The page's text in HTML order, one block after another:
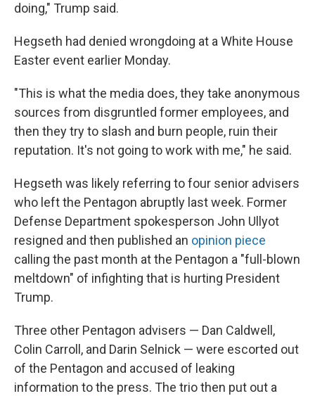
doing," Trump said.
Hegseth had denied wrongdoing at a White House
Easter event earlier Monday.
"This is what the media does, they take anonymous
sources from disgruntled former employees, and
then they try to slash and burn people, ruin their
reputation. It's not going to work with me," he said.
Hegseth was likely referring to four senior advisers
who left the Pentagon abruptly last week. Former
Defense Department spokesperson John Ullyot
resigned and then published an opinion piece
calling the past month at the Pentagon a "full-blown
meltdown" of infighting that is hurting President
Trump.
Three other Pentagon advisers — Dan Caldwell,
Colin Carroll, and Darin Selnick — were escorted out
of the Pentagon and accused of leaking
information to the press. The trio then put out a